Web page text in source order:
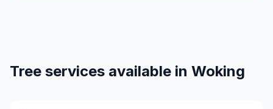
Tree services available in Woking